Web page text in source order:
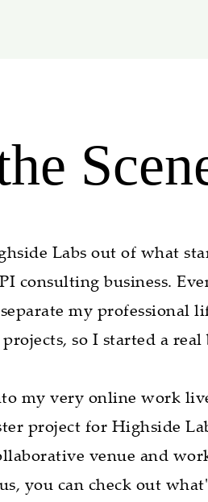
Labs out of what
consulting business.
my professional
so I started a real
my very online work
project for Highside
venue and
you can check out